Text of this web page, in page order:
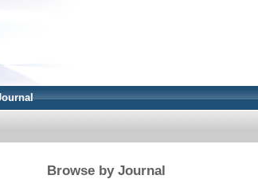
Browse by Journal